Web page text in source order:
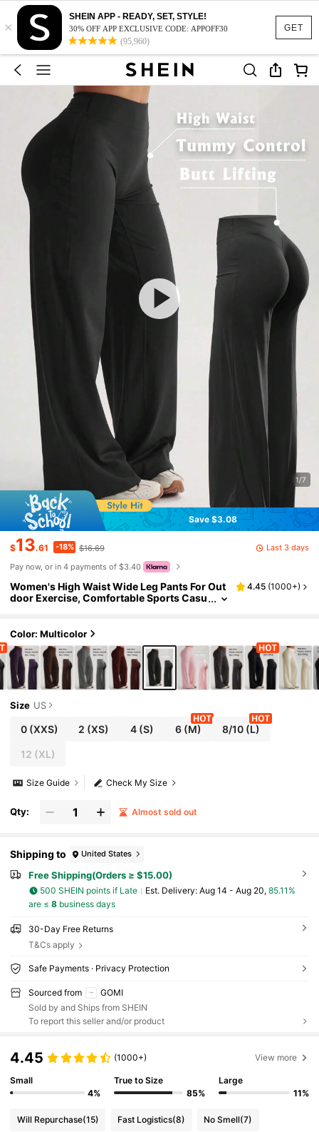
GET
×
SHEIN APP - READY, SET, STYLE!
30% OFF APP EXCLUSIVE CODE: APPOFF30
(95,960)
1/7
Save $3.08
$13.61 -18% $16.69
Last 3 days
Pay now, or in 4 payments of $3.40
Women's High Waist Wide Leg Pants For Out
door Exercise, Comfortable Sports Casu
omfortable, Suitable For Daily Wear And Wor
kout, Athleisure
4.45 (1000+)
Color: Multicolor
Size US
0(XXS) 2 (XS) 4 (S) 6 (M) 8/10 (L)
12 (XL)
Check My Size
Size Guide
Qty: Almost sold out
Shipping to United States
Free Shipping(Orders ≥ $15.00)
500 SHEIN points if Late ​Est. Delivery: Aug 14 - Aug 20, 85.11%
are ≤ 8business days
30-Day Free Returns
T&Cs apply
Safe Payments · Privacy Protection
Sourced from
GOMI
Sold by and Ships from SHEIN
To report this seller and/or product
4.45 (1000+) View more
Small
4%
True to Size
85%
Large
11%
Will Repurchase(15) Fast Logistics(8) No Smell(7)